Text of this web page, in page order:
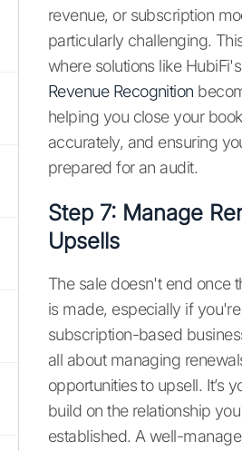
revenue, or subscription
particularly challenging.
where solutions like HubiFi's
Revenue Recognition
helping you close your
accurately, and ensuring
prepared for an audit.
Step 7: Manage
Upsells
The sale doesn't end once
is made, especially if
subscription-based
all about managing
opportunities to upsell. It’s
build on the relationship
established. A well-